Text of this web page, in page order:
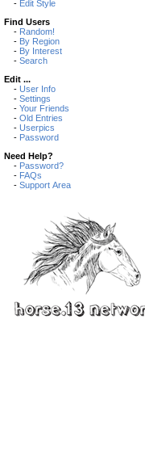
- Edit Style
Find Users
- Random!
- By Region
- By Interest
- Search
Edit ...
- User Info
- Settings
- Your Friends
- Old Entries
- Userpics
- Password
Need Help?
- Password?
- FAQs
- Support Area